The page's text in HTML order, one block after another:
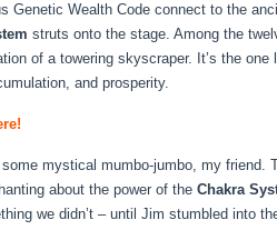
Genetic Wealth Code connect to the
struts onto the stage. Among the
of a towering skyscraper. It’s the one
and prosperity.
some mystical mumbo-jumbo, my friend.
about the power of the Chakra
we didn’t – until Jim stumbled into